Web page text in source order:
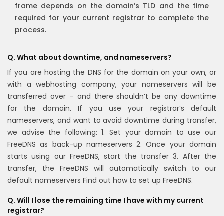
frame depends on the domain’s TLD and the time
required for your current registrar to complete the
process.
Q. What about downtime, and nameservers?
If you are hosting the DNS for the domain on your own, or
with a webhosting company, your nameservers will be
transferred over – and there shouldn’t be any downtime
for the domain. If you use your registrar’s default
nameservers, and want to avoid downtime during transfer,
we advise the following: 1. Set your domain to use our
FreeDNS as back-up nameservers 2. Once your domain
starts using our FreeDNS, start the transfer 3. After the
transfer, the FreeDNS will automatically switch to our
default nameservers Find out how to set up FreeDNS.
Q. Will I lose the remaining time I have with my current
registrar?